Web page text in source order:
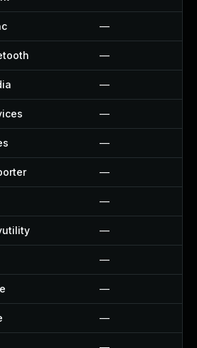
—
—
—
—
—
—
—
—
—
—
—